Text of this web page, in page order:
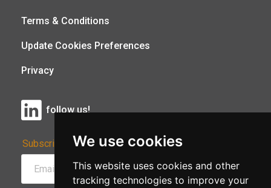
We use cookies
This website uses cookies and other
tracking technologies to improve your
Terms & Conditions
Update Cookies Preferences
Privacy
follow us!
Subscribe to Our Newsletter: